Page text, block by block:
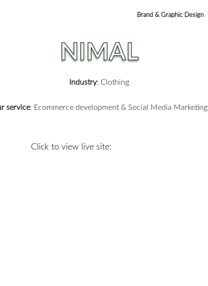
Brand & Graphic Design
NIMAL
Industry: Clothing
service: Ecommerce development & Social Media Marketing
Click to view live site: